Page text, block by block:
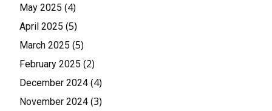
May 2025 (4)
April 2025 (5)
March 2025 (5)
February 2025 (2)
December 2024 (4)
November 2024 (3)